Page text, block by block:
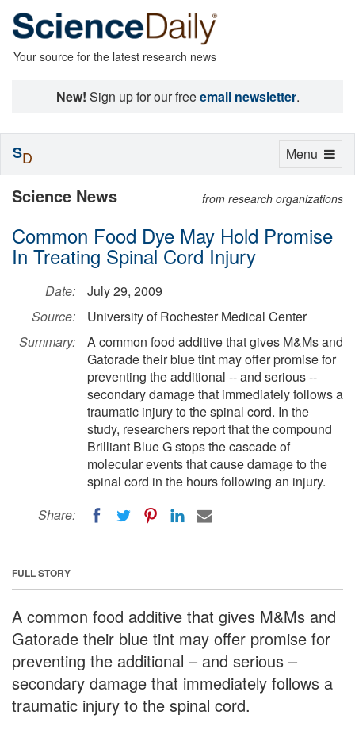
Your source for the latest research news
New! Sign up for our freeemail newsletter.
Science News from research organizations
Common Food Dye May Hold Promise
In Treating Spinal Cord Injury
Date:
July 29, 2009
Source:
University of Rochester Medical Center
Summary:
A common food additive that gives M&Ms and
Gatorade their blue tint may offer promise for
preventing the additional -- and serious --
secondary damage that immediately follows a
traumatic injury to the spinal cord. In the
study, researchers report that the compound
Brilliant Blue G stops the cascade of
molecular events that cause damage to the
spinal cord in the hours following an injury.
Share:
FULL STORY
A common food additive that gives M&Ms and
Gatorade their blue tint may offer promise for
preventing the additional – and serious –
secondary damage that immediately follows a
traumatic injury to the spinal cord.
Toggle
Menu
SD